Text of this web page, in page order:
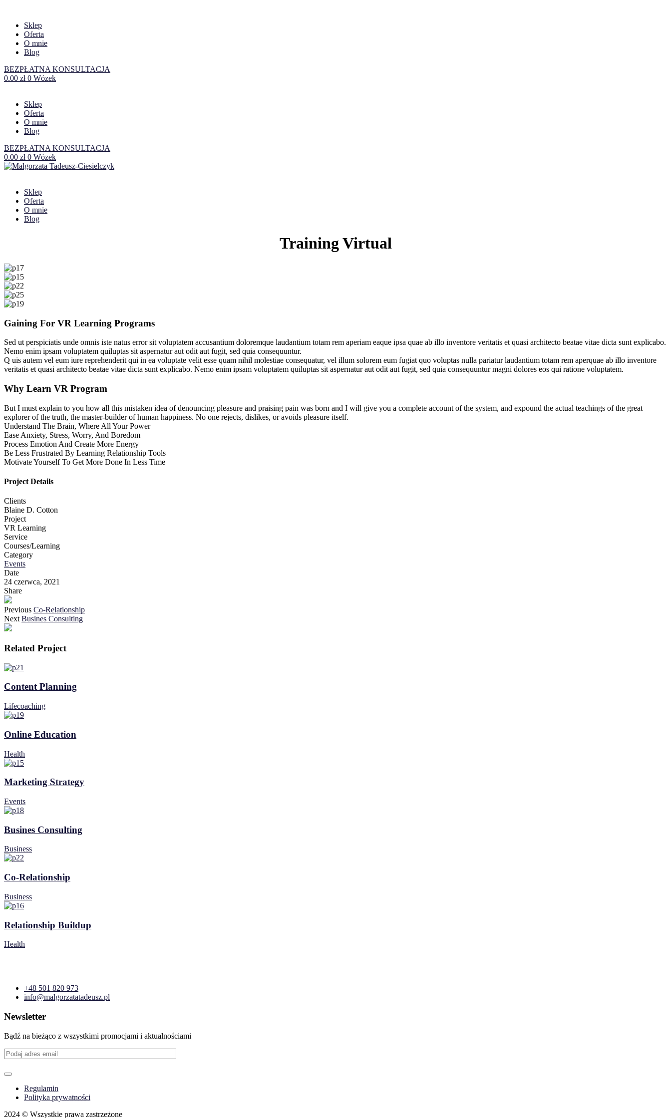
Sklep
Oferta
O mnie
Blog
BEZPŁATNA KONSULTACJA
0.00 zł 0 Wózek
Sklep
Oferta
O mnie
Blog
BEZPŁATNA KONSULTACJA
0.00 zł 0 Wózek
Sklep
Oferta
O mnie
Blog
Training Virtual
Gaining For VR Learning Programs
Sed ut perspiciatis unde omnis iste natus error sit voluptatem accusantium doloremque laudantium totam rem aperiam eaque ipsa quae ab illo inventore veritatis et quasi architecto beatae vitae dicta sunt explicabo.
Nemo enim ipsam voluptatem quiluptas sit aspernatur aut odit aut fugit, sed quia consequuntur.
Q uis autem vel eum iure reprehenderit qui in ea voluptate velit esse quam nihil molestiae consequatur, vel illum solorem eum fugiat quo voluptas nulla pariatur laudantium totam rem aperquae ab illo inventore
veritatis et quasi architecto beatae vitae dicta sunt explicabo. Nemo enim ipsam voluptatem quiluptas sit aspernatur aut odit aut fugit, sed quia consequuntur magni dolores eos qui ratione voluptatem.
Why Learn VR Program
But I must explain to you how all this mistaken idea of denouncing pleasure and praising pain was born and I will give you a complete account of the system, and expound the actual teachings of the great
explorer of the truth, the master-builder of human happiness. No one rejects, dislikes, or avoids pleasure itself.
Understand The Brain, Where All Your Power
Ease Anxiety, Stress, Worry, And Boredom
Process Emotion And Create More Energy
Be Less Frustrated By Learning Relationship Tools
Motivate Yourself To Get More Done In Less Time
Project Details
Clients
Blaine D. Cotton
Project
VR Learning
Service
Courses/Learning
Category
Events
Date
24 czerwca, 2021
Share
Previous Co-Relationship
Next Busines Consulting
Related Project
Content Planning
Lifecoaching
Online Education
Health
Marketing Strategy
Events
Busines Consulting
Business
Co-Relationship
Business
Relationship Buildup
Health
+48 501 820 973
info@malgorzatatadeusz.pl
Newsletter
Bądź na bieżąco z wszystkimi promocjami i aktualnościami
Regulamin
Polityka prywatności
2024 © Wszystkie prawa zastrzeżone